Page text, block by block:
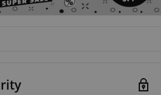
prestigious universities was
the police and campus